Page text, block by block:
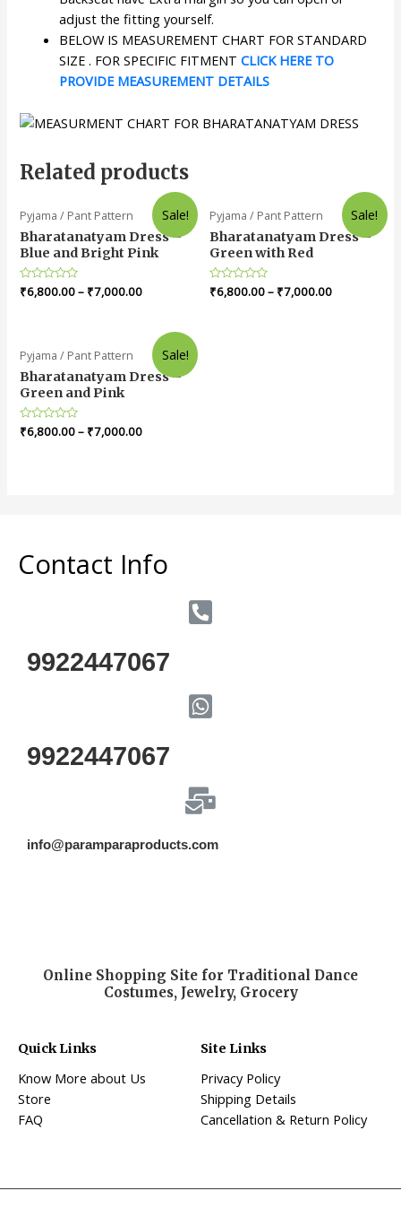
adjust the fitting yourself.
BELOW IS MEASUREMENT CHART FOR STANDARD
SIZE . FOR SPECIFIC FITMENTCLICK HERE TO
PROVIDE MEASUREMENT DETAILS
Related products
Sale!
Pyjama / Pant Pattern
Bharatanatyam Dress –
Blue and Bright Pink
Rated
0
₹6,800.00– ₹7,000.00
Sale!
Pyjama / Pant Pattern
Bharatanatyam Dress –
Green with Red
Rated
0
₹6,800.00– ₹7,000.00
Sale!
Pyjama / Pant Pattern
Bharatanatyam Dress –
Green and Pink
Rated
0
₹6,800.00– ₹7,000.00
Contact Info
9922447067
9922447067
info@paramparaproducts.com
Online Shopping Site for Traditional Dance
Costumes, Jewelry, Grocery
Quick Links
Know More about Us
Store
FAQ
Site Links
Privacy Policy
Shipping Details
Cancellation & Return Policy